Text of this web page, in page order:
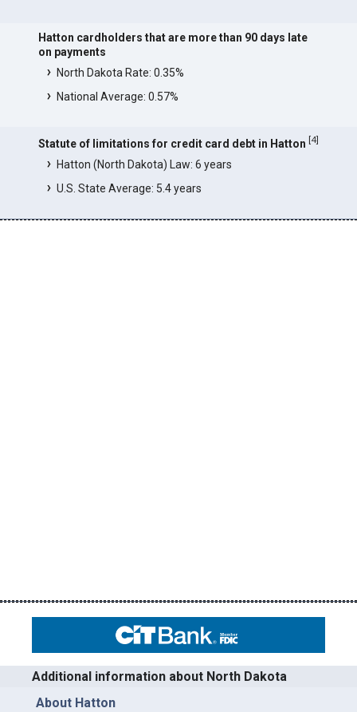
Hatton cardholders that are more than 90 days late
on payments
North Dakota Rate: 0.35%
National Average: 0.57%
Statute of limitations for credit card debt in Hatton [4]
Hatton (North Dakota) Law: 6 years
U.S. State Average: 5.4 years
Additional information about North Dakota
About Hatton